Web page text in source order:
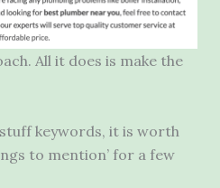
All it does is make the
keywords, it is worth
to mention’ for a few